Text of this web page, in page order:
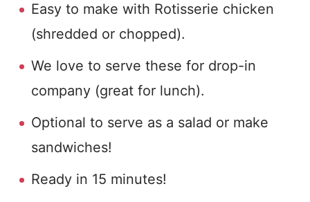
Easy to make with Rotisserie chicken
(shredded or chopped).
We love to serve these for drop-in
company (great for lunch).
Optional to serve as a salad or make
sandwiches!
Ready in 15 minutes!